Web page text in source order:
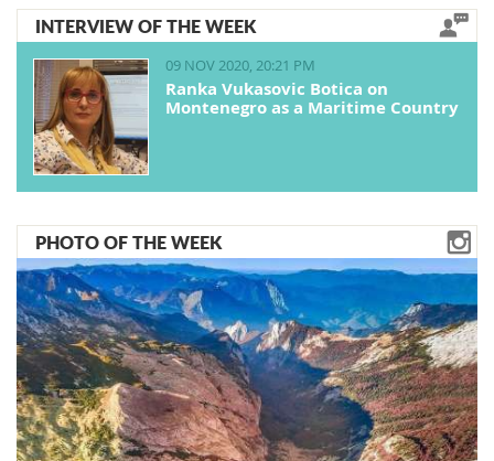
INTERVIEW OF THE WEEK
09 NOV 2020, 20:21 PM
Ranka Vukasovic Botica on
Montenegro as a Maritime Country
PHOTO OF THE WEEK